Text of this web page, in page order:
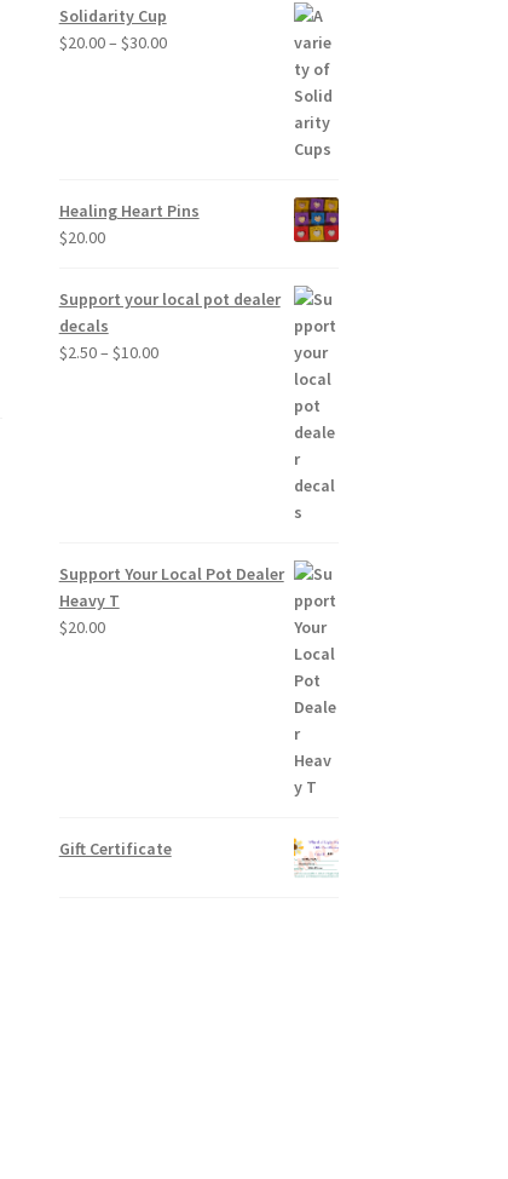
Solidarity Cup
$20.00– $30.00Price
Healing Heart Pins
$20.00
Support your local pot dealer
decals
$2.50– $10.00Price
Support Your Local Pot Dealer
Heavy T
$20.00
Gift Certificate